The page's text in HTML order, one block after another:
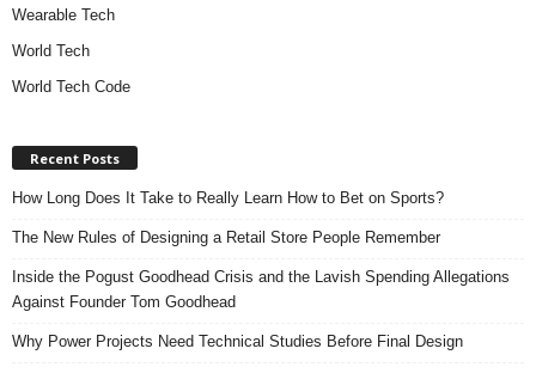
Wearable Tech
World Tech
World Tech Code
Recent Posts
How Long Does It Take to Really Learn How to Bet on Sports?
The New Rules of Designing a Retail Store People Remember
Inside the Pogust Goodhead Crisis and the Lavish Spending Allegations
Against Founder Tom Goodhead
Why Power Projects Need Technical Studies Before Final Design